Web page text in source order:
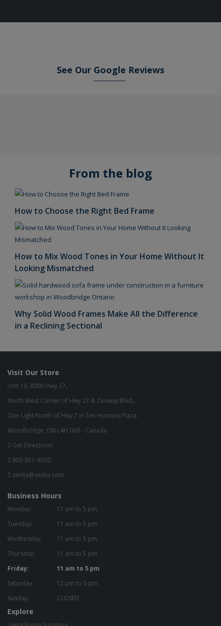
See Our Google Reviews
From the blog
How to Choose the Right Bed Frame
How to Mix Wood Tones in Your Home Without It
Looking Mismatched
Why Solid Wood Frames Make All the Difference
in a Reclining Sectional
Visit Our Store
Unit 10, 8000 Hwy 27,
North West Corner of Hwy 27 & Zenway Blvd.,
One Light North of Hwy 7 in Tim Hortons Plaza.
Woodbridge, ON L4H 0A8 - Canada
Get Directions
905-851-9200
zenlia@zenlia.com
Business Hours
Monday:
11 am to 5 pm
Tuesday:
11 am to 5 pm
Wednesday:
11 am to 5 pm
Thursday:
11 am to 5 pm
Friday:
11 am to 5 pm
Saturday:
12 pm to 5 pm
Sunday:
CLOSED
Explore